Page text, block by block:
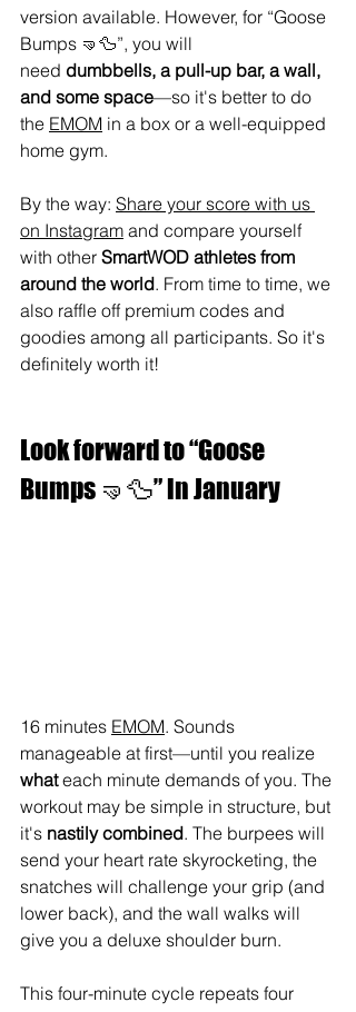
version available. However, for “Goose
Bumps 🤜🦆”, you will
need dumbbells, a pull-up bar, a wall,
and some space—so it's better to do
the EMOM in a box or a well-equipped
home gym.
By the way: Share your score with us
on Instagram and compare yourself
with other SmartWOD athletes from
around the world. From time to time, we
also raffle off premium codes and
goodies among all participants. So it's
definitely worth it!
Look forward to “Goose
Bumps 🤜🦆” in January
16 minutes EMOM. Sounds
manageable at first—until you realize
what each minute demands of you. The
workout may be simple in structure, but
it's nastily combined. The burpees will
send your heart rate skyrocketing, the
snatches will challenge your grip (and
lower back), and the wall walks will
give you a deluxe shoulder burn.
This four-minute cycle repeats four